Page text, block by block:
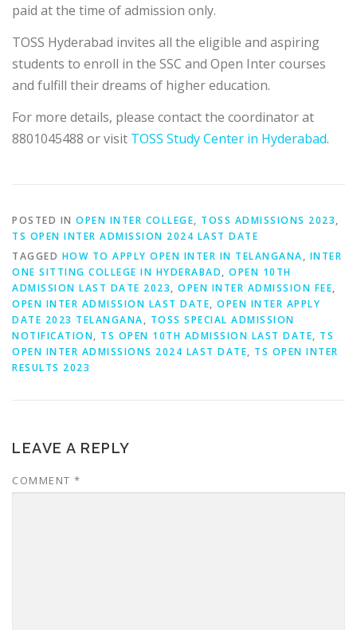
paid at the time of admission only.
TOSS Hyderabad invites all the eligible and aspiring
students to enroll in the SSC and Open Inter courses
and fulfill their dreams of higher education.
For more details, please contact the coordinator at
8801045488 or visit TOSS Study Center in Hyderabad.
POSTED IN OPEN INTER COLLEGE, TOSS ADMISSIONS 2023,
TS OPEN INTER ADMISSION 2024 LAST DATE
TAGGED HOW TO APPLY OPEN INTER IN TELANGANA, INTER
ONE SITTING COLLEGE IN HYDERABAD, OPEN 10TH
ADMISSION LAST DATE 2023, OPEN INTER ADMISSION FEE,
OPEN INTER ADMISSION LAST DATE, OPEN INTER APPLY
DATE 2023 TELANGANA, TOSS SPECIAL ADMISSION
NOTIFICATION, TS OPEN 10TH ADMISSION LAST DATE, TS
OPEN INTER ADMISSIONS 2024 LAST DATE, TS OPEN INTER
RESULTS 2023
LEAVE A REPLY
COMMENT *